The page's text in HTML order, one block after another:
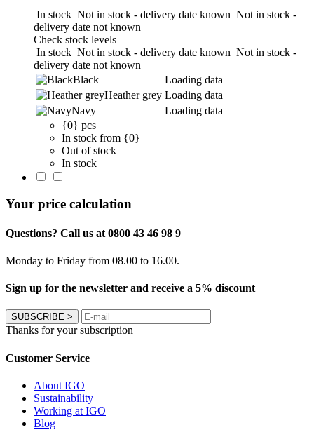
In stock Not in stock - delivery date known Not in stock -
delivery date not known
Check stock levels
In stock Not in stock - delivery date known Not in stock -
delivery date not known
Black
Loading data
Heather grey Loading data
Navy
Loading data
{0} pcs
In stock from {0}
Out of stock
In stock
Your price calculation
Questions? Call us at 0800 43 46 98 9
Monday to Friday from 08.00 to 16.00.
Sign up for the newsletter and receive a 5% discount
SUBSCRIBE >
Thanks for your subscription
Customer Service
About IGO
Sustainability
Working at IGO
Blog